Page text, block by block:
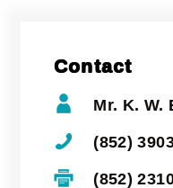
Contact
Mr. K. W.
(852)
(852)